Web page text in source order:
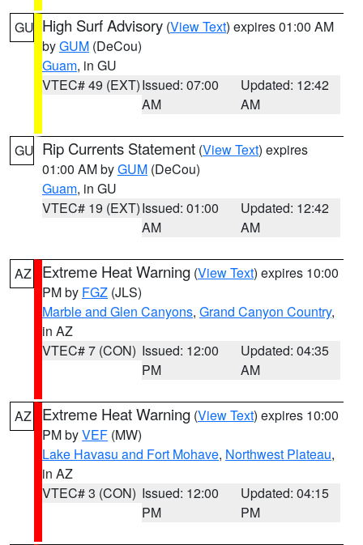
GU High Surf Advisory (View Text) expires 01:00 AM
byGUM (DeCou)
Guam, in GU
VTEC# 49 (EXT)Issued: 07:00
AM
Updated: 12:42
AM
GU Rip Currents Statement (View Text) expires
01:00 AM byGUM (DeCou)
Guam, in GU
VTEC# 19 (EXT)Issued: 01:00
AM
Updated: 12:42
AM
AZ Extreme Heat Warning (View Text) expires 10:00
PM by FGZ (JLS)
Marble and Glen Canyons, Grand Canyon Country,
in AZ
VTEC# 7 (CON) Issued: 12:00
PM
Updated: 04:35
AM
AZ Extreme Heat Warning (View Text) expires 10:00
PM byVEF (MW)
Lake Havasu and Fort Mohave, Northwest Plateau,
in AZ
VTEC# 3 (CON) Issued: 12:00
PM
Updated: 04:15
PM